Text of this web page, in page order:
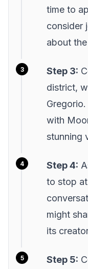
time to
consider
about
Step 3:
district,
with
stunning
Step 4:
to stop
might
its
Step 5: